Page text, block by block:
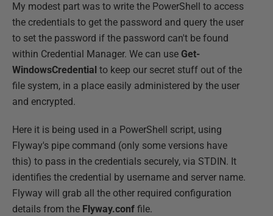
My modest part was to write the PowerShell to access
the credentials to get the password and query the user
to set the password if the password can't be found
within Credential Manager. We can use Get-
WindowsCredential to keep our secret stuff out of the
file system, in a place easily administered by the user
and encrypted.
Here it is being used in a PowerShell script, using
Flyway's pipe command (only some versions have
this) to pass in the credentials securely, via STDIN. It
identifies the credential by username and server name.
Flyway will grab all the other required configuration
details from the Flyway.conf file.